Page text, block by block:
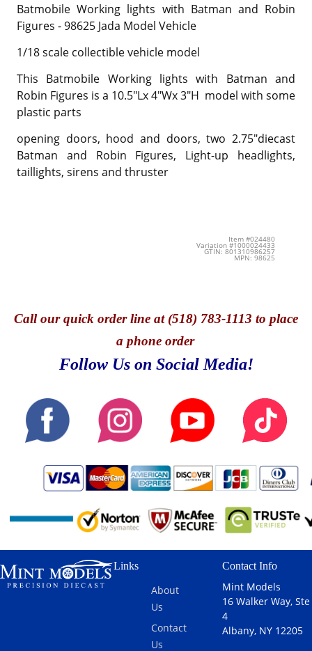
Batmobile Working lights with Batman and Robin
Figures - 98625 Jada Model Vehicle
1/18 scale collectible vehicle model
This Batmobile Working lights with Batman and
Robin Figures is a 10.5"Lx 4"Wx 3"H model with some
plastic parts
opening doors, hood and doors, two 2.75"diecast
Batman and Robin Figures, Light-up headlights,
taillights, sirens and thruster
Item #024480
Variation #1000024433
GTIN: 801310986257
MPN: 98625
Callour quick order line at (518) 783-1113 to place
a phone order
Follow Us on Social Media!
Links
About
Us
Contact
Us
Contact Info
Mint Models
16 Walker Way, Ste
4
Albany, NY 12205